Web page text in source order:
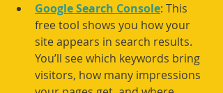
Google Search Console: This
free tool shows you how your
site appears in search results.
You’ll see which keywords bring
visitors, how many impressions